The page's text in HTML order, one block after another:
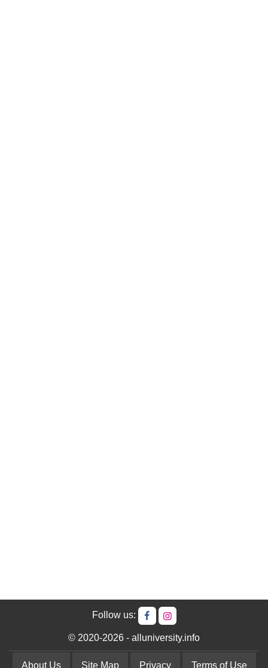
Follow us:
© 2020-2026 - alluniversity.info
About Us Site Map Privacy Terms of Use